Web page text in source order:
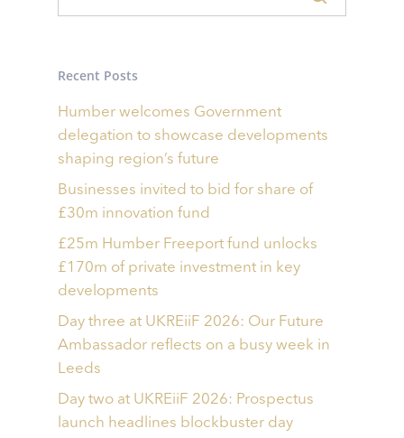
Recent Posts
Humber welcomes Government
delegation to showcase developments
shaping region’s future
Businesses invited to bid for share of
£30m innovation fund
£25m Humber Freeport fund unlocks
£170m of private investment in key
developments
Day three at UKREiiF 2026: Our Future
Ambassador reflects on a busy week in
Leeds
Day two at UKREiiF 2026: Prospectus
launch headlines blockbuster day